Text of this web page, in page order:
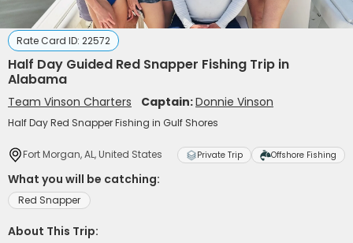
Rate Card ID: 22572
Half Day Guided Red Snapper Fishing Trip in
Alabama
Team Vinson Charters Captain:Donnie Vinson
Half Day Red Snapper Fishing in Gulf Shores
Fort Morgan, AL, United States Private Trip Offshore Fishing
What you will be catching:
Red Snapper
About This Trip: